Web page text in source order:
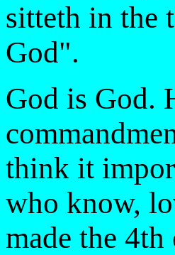
sitteth in the
God".
God is God.
think it
who know,
made the